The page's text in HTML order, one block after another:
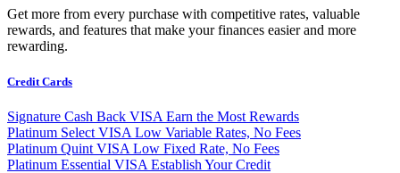
Get more from every purchase with competitive rates, valuable
rewards, and features that make your finances easier and more
rewarding.
Credit Cards
Signature Cash Back VISA Earn the Most Rewards
Platinum Select VISA Low Variable Rates, No Fees
Platinum Quint VISA Low Fixed Rate, No Fees
Platinum Essential VISA Establish Your Credit